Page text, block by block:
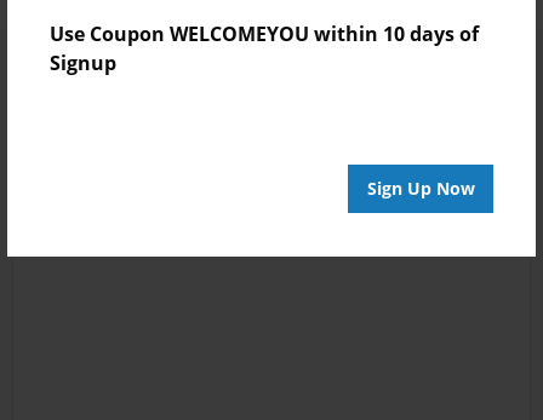
Use Coupon WELCOMEYOU within 10 days of
Signup
Sign Up Now